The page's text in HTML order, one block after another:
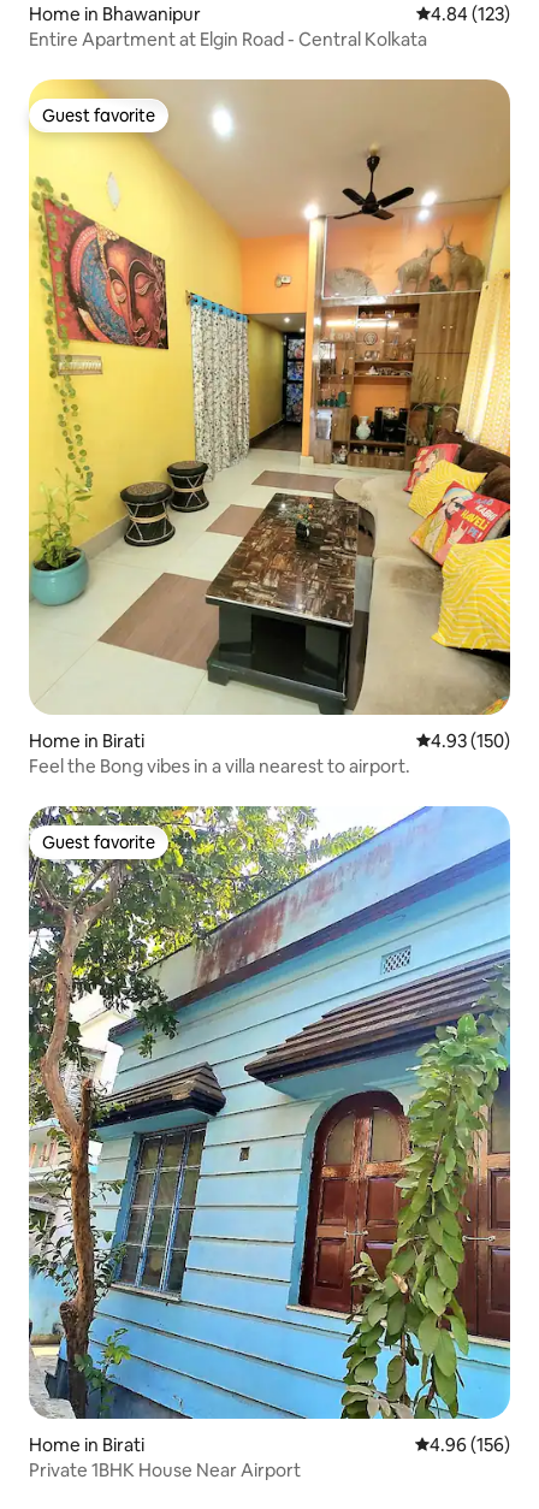
Home in Bhawanipur 4.84 out of 5
4.84 (123)
Entire Apartment at Elgin Road - Central Kolkata
Guest favorite
Guest favorite
Home in Birati 4.93 out of 5
4.93 (150)
Feel the Bong vibes in a villa nearest to airport.
Guest favorite
Guest favorite
Home in Birati 4.96 out of 5
4.96 (156)
Private 1BHK House Near Airport